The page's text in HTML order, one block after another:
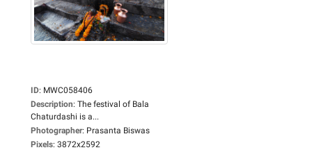
ID: MWC058406
Description: The festival of Bala
Chaturdashi is a...
Photographer: Prasanta Biswas
Pixels: 3872x2592